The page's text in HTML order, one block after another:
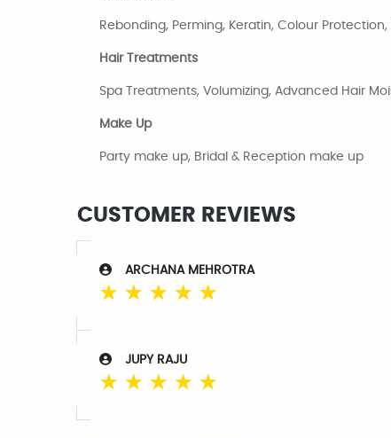
Rebonding, Perming, Keratin, Colour
Hair Treatments
Spa Treatments, Volumizing, Advanced Hair
Make Up
Party make up, Bridal & Reception make up
CUSTOMER REVIEWS
ARCHANA MEHROTRA
☆ ☆ ☆ ☆ ☆
JUPY RAJU
☆ ☆ ☆ ☆ ☆